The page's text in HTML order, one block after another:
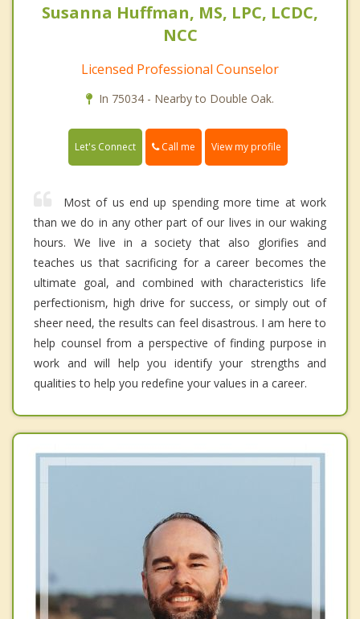
Susanna Huffman, MS, LPC, LCDC,
NCC
Licensed Professional Counselor
In 75034 - Nearby to Double Oak.
Let's Connect Call me View my profile
Most of us end up spending more time at work
than we do in any other part of our lives in our waking
hours. We live in a society that also glorifies and
teaches us that sacrificing for a career becomes the
ultimate goal, and combined with characteristics life
perfectionism, high drive for success, or simply out of
sheer need, the results can feel disastrous. I am here to
help counsel from a perspective of finding purpose in
work and will help you identify your strengths and
qualities to help you redefine your values in a career.